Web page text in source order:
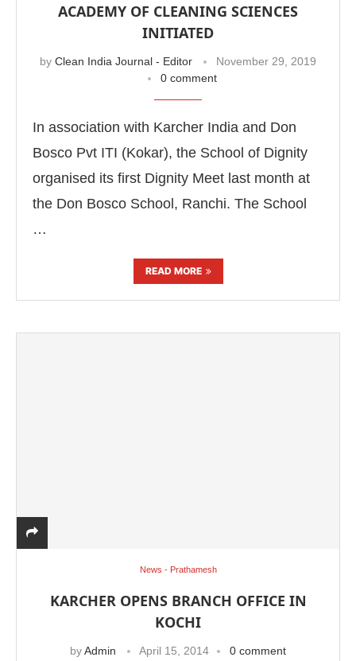
ACADEMY OF CLEANING SCIENCES
INITIATED
by Clean India Journal - Editor
November 29, 2019
0 comment
In association with Karcher India and Don
Bosco Pvt ITI (Kokar), the School of Dignity
organised its first Dignity Meet last month at
the Don Bosco School, Ranchi. The School
…
READ MORE
News - Prathamesh
KARCHER OPENS BRANCH OFFICE IN
KOCHI
byAdmin April 15, 2014 0 comment